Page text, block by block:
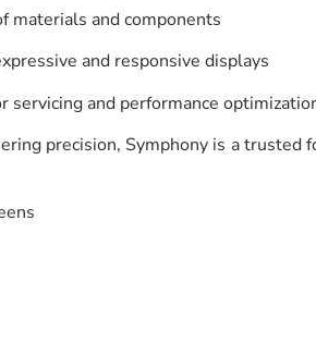
materials and components
and responsive displays
servicing and performance
precision, Symphony is a